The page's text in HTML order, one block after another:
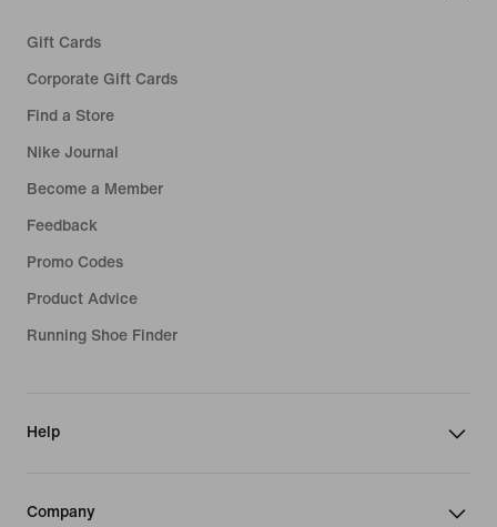
Gift Cards
Corporate Gift Cards
Find a Store
Nike Journal
Become a Member
Feedback
Promo Codes
Product Advice
Running Shoe Finder
Help
Company